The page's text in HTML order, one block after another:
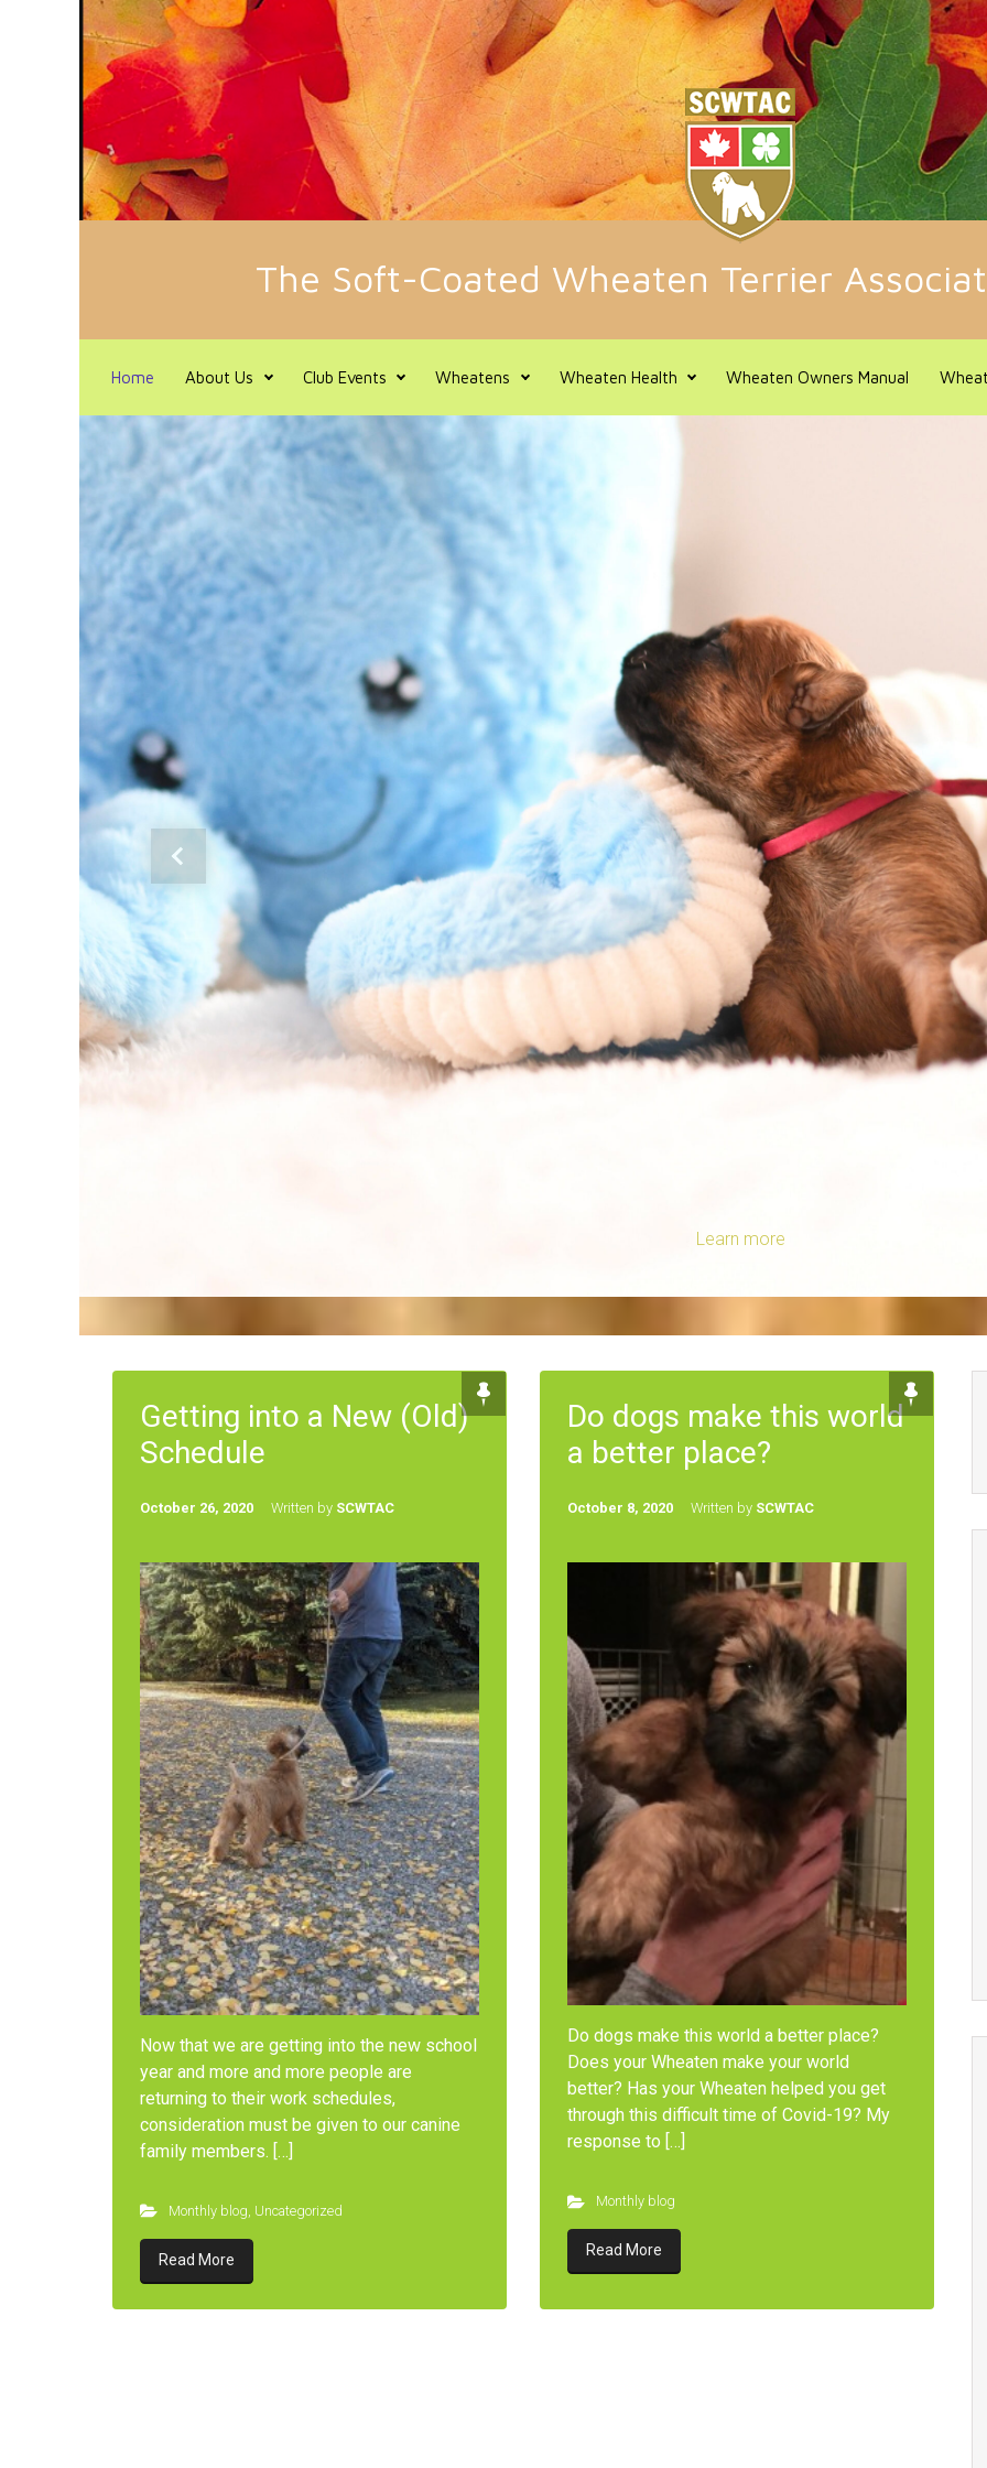
Skip to main content
The Soft-Coated Wheaten Terrier
Home About Us Club Events Wheatens Wheaten Health Wheaten Owners Manual
Learn more
Previous
Getting into a New (Old)
Schedule
October 26, 2020 Written by SCWTAC
Now that we are getting into the new school
year and more and more people are
returning to their work schedules,
consideration must be given to our canine
family members. […]
Monthly blog Uncategorized
Read More
Do dogs make this world
a better place?
October 8, 2020 Written by SCWTAC
Do dogs make this world a better place?
Does your Wheaten make your world
better? Has your Wheaten helped you get
through this difficult time of Covid-19? My
response to […]
Monthly blog
Read More